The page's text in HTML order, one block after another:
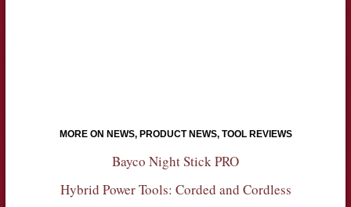
MORE ON NEWS, PRODUCT NEWS, TOOL REVIEWS
Bayco Night Stick PRO
Hybrid Power Tools: Corded and Cordless